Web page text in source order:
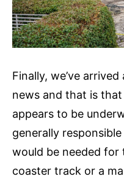
Finally, we’ve
news and that is
appears to be
generally
would be needed
coaster track or a